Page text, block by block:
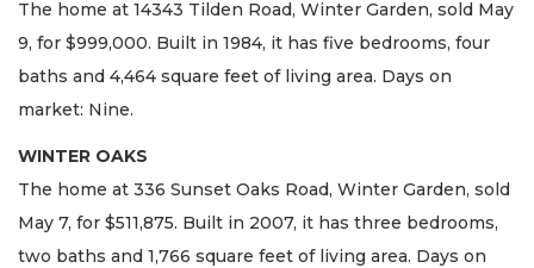
The home at 14343 Tilden Road, Winter Garden, sold May
9, for $999,000. Built in 1984, it has five bedrooms, four
baths and 4,464 square feet of living area. Days on
market: Nine.
WINTER OAKS
The home at 336 Sunset Oaks Road, Winter Garden, sold
May 7, for $511,875. Built in 2007, it has three bedrooms,
two baths and 1,766 square feet of living area. Days on